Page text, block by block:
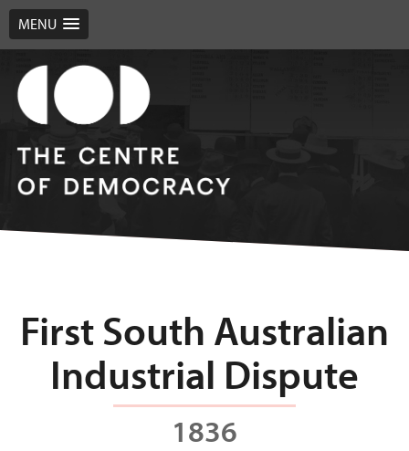
MENU
First South Australian
Industrial Dispute
1836